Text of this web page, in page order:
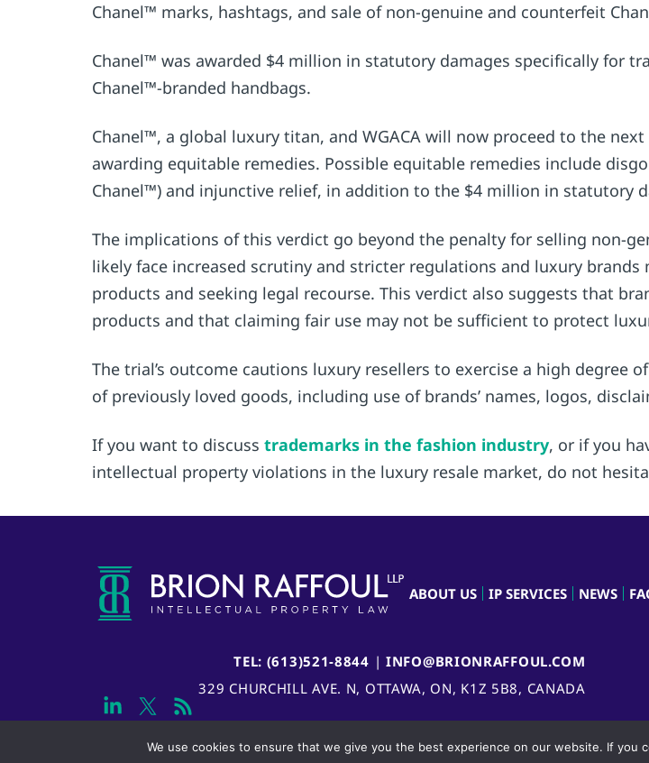
Chanel™ marks, hashtags, and sale of non-genuine and counterfeit
Chanel™ was awarded $4 million in statutory damages specifically for
Chanel™-branded handbags.
Chanel™, a global luxury titan, and WGACA will now proceed to the
awarding equitable remedies. Possible equitable remedies include
Chanel™) and injunctive relief, in addition to the $4 million in statutory
The implications of this verdict go beyond the penalty for selling non-
likely face increased scrutiny and stricter regulations and luxury
products and seeking legal recourse. This verdict also suggests that
products and that claiming fair use may not be sufficient to protect
The trial’s outcome cautions luxury resellers to exercise a high
of previously loved goods, including use of brands’ names, logos,
If you want to discuss trademarks in the fashion industry, or if you
intellectual property violations in the luxury resale market, do not
ABOUT US IP SERVICES NEWS
TEL: (613)521-8844 |INFO@BRIONRAFFOUL.COM
329 CHURCHILL AVE. N, OTTAWA, ON, K1Z 5B8, CANADA
We use cookies to ensure that we give you the best experience on our website. If